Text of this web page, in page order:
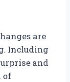
are
Including
and
of